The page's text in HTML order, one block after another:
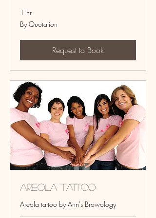
1 hr
By
Quotation
By Quotation
Request to Book
Areola Tattoo
Areola tattoo by Ann's Browology